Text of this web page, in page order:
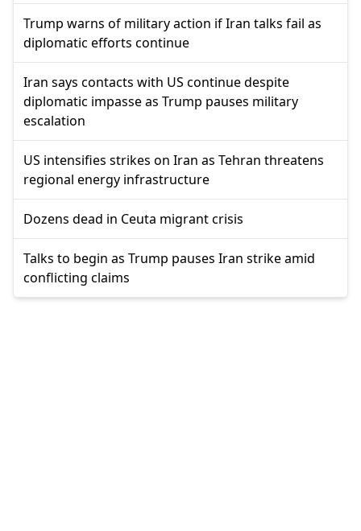
Trump warns of military action if Iran talks fail as
diplomatic efforts continue
Iran says contacts with US continue despite
diplomatic impasse as Trump pauses military
escalation
US intensifies strikes on Iran as Tehran threatens
regional energy infrastructure
Dozens dead in Ceuta migrant crisis
Talks to begin as Trump pauses Iran strike amid
conflicting claims